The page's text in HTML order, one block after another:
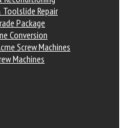
Toolslide Repair
Package
Conversion
Screw Machines
Machines